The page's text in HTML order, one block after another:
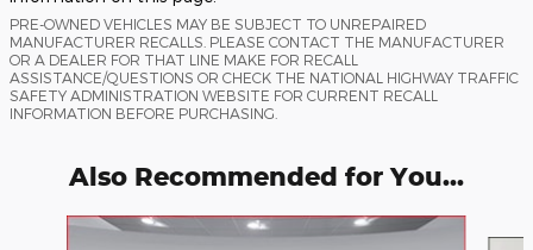
PRE-OWNED VEHICLES MAY BE SUBJECT TO UNREPAIRED
MANUFACTURER RECALLS. PLEASE CONTACT THE MANUFACTURER
OR A DEALER FOR THAT LINE MAKE FOR RECALL
ASSISTANCE/QUESTIONS OR CHECK THE NATIONAL HIGHWAY TRAFFIC
SAFETY ADMINISTRATION WEBSITE FOR CURRENT RECALL
INFORMATION BEFORE PURCHASING.
Also Recommended for You...
Slide 1 of 6